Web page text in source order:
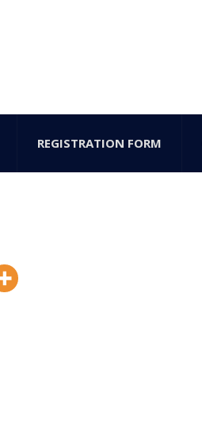
REGISTRATION FORM